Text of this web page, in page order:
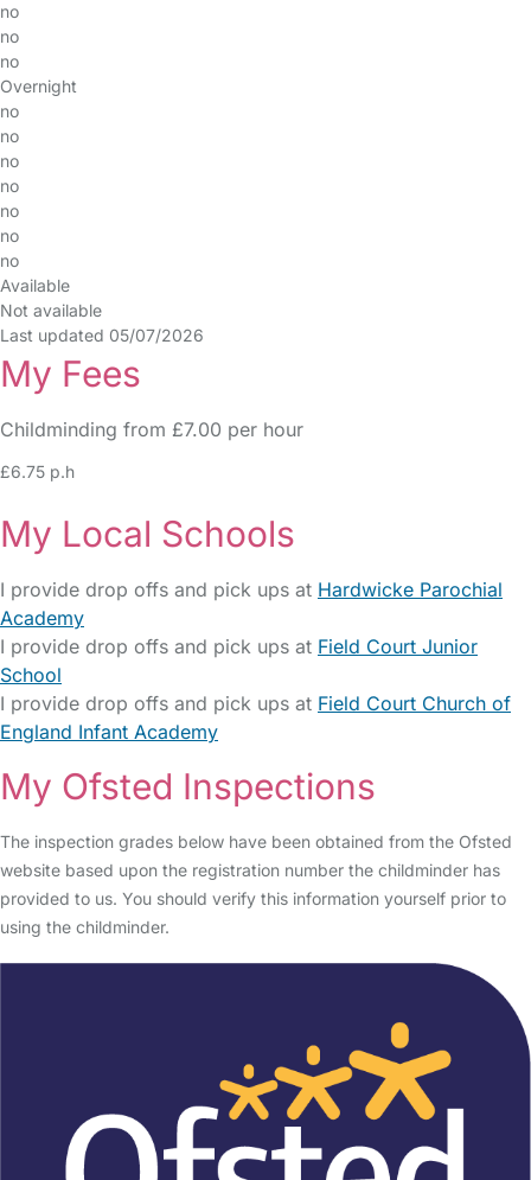
no
no
no
Overnight
no
no
no
no
no
no
no
Available
Not available
Last updated 05/07/2026
My Fees
Childminding from £7.00 per hour
£6.75 p.h
My Local Schools
I provide drop offs and pick ups at Hardwicke Parochial
Academy
I provide drop offs and pick ups at Field Court Junior
School
I provide drop offs and pick ups at Field Court Church of
England Infant Academy
My Ofsted Inspections
The inspection grades below have been obtained from the Ofsted
website based upon the registration number the childminder has
provided to us. You should verify this information yourself prior to
using the childminder.